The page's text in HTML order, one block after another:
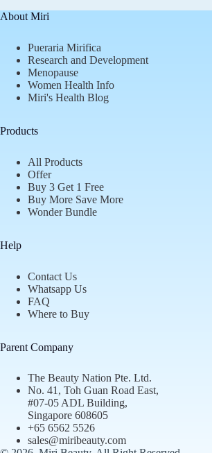
About Miri
Pueraria Mirifica
Research and Development
Menopause
Women Health Info
Miri's Health Blog
Products
All Products
Offer
Buy 3 Get 1 Free
Buy More Save More
Wonder Bundle
Help
Contact Us
Whatsapp Us
FAQ
Where to Buy
Parent Company
The Beauty Nation Pte. Ltd.
No. 41, Toh Guan Road East,
#07-05 ADL Building,
Singapore 608605
+65 6562 5526
sales@miribeauty.com